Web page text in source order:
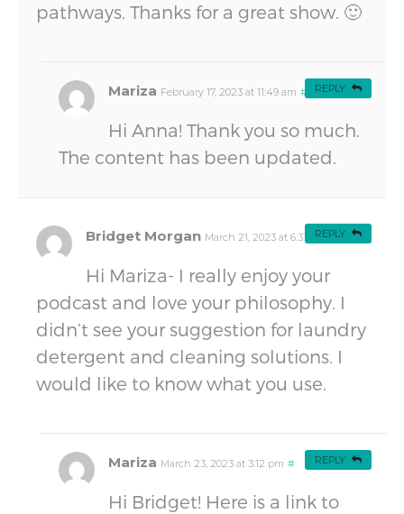
pathways. Thanks for a great show. 🙂
Mariza February 17, 2023 at 11:49 am #
Hi Anna! Thank you so much.
The content has been updated.
REPLY
Bridget Morgan March 21, 2023 at 6:31 am #
Hi Mariza- I really enjoy your
podcast and love your philosophy. I
didn’t see your suggestion for laundry
detergent and cleaning solutions. I
would like to know what you use.
REPLY
Mariza March 23, 2023 at 3:12 pm #
Hi Bridget! Here is a link to
REPLY